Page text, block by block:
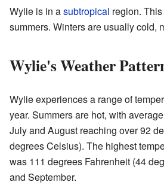
Wylie is in asubtropical region.
summers. Winters are usually cold,
Wylie's Weather
Wylie experiences a range of
year. Summers are hot, with
July and August reaching over 92
degrees Celsius). The highest
was 111 degrees Fahrenheit (44
and September.